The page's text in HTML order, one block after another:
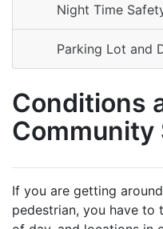
Night Time
Parking Lot and
Conditions
Community
If you are getting
pedestrian, you have to